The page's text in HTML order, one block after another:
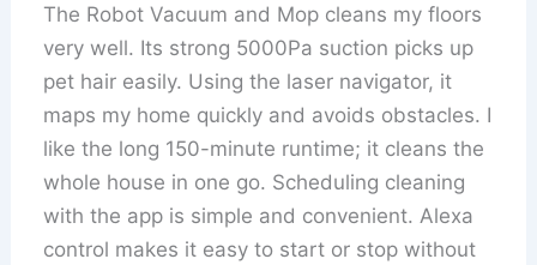
The Robot Vacuum and Mop cleans my floors
very well. Its strong 5000Pa suction picks up
pet hair easily. Using the laser navigator, it
maps my home quickly and avoids obstacles. I
like the long 150-minute runtime; it cleans the
whole house in one go. Scheduling cleaning
with the app is simple and convenient. Alexa
control makes it easy to start or stop without